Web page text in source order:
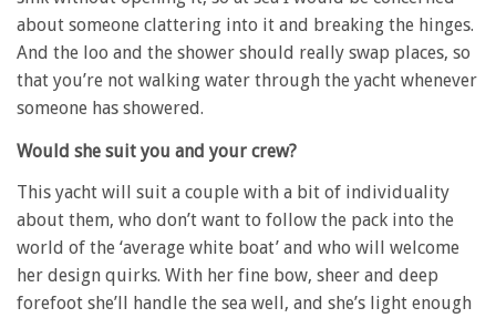
about someone clattering into it and breaking the hinges.
And the loo and the shower should really swap places, so
that you’re not walking water through the yacht whenever
someone has showered.
Would she suit you and your crew?
This yacht will suit a couple with a bit of individuality
about them, who don’t want to follow the pack into the
world of the ‘average white boat’ and who will welcome
her design quirks. With her fine bow, sheer and deep
forefoot she’ll handle the sea well, and she’s light enough